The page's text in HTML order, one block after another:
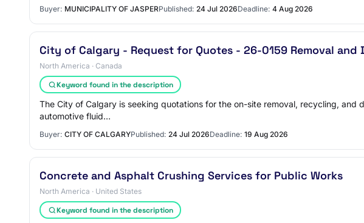
Buyer: MUNICIPALITY OF JASPERPublished: 24 Jul 2026Deadline: 4 Aug 2026
City of Calgary - Request for Quotes - 26-0159 Removal
North America · Canada
Keyword found in the description
The City of Calgary is seeking quotations for the on-site removal, recycling,
automotive fluid…
Buyer: CITY OF CALGARYPublished: 24 Jul 2026Deadline: 19 Aug 2026
Concrete and Asphalt Crushing Services for Public Works
North America · United States
Keyword found in the description